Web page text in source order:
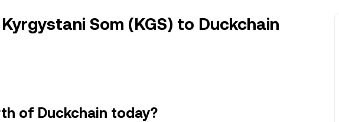
Som (KGS) to Duckchain
of Duckchain today?